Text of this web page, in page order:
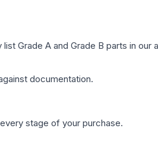
Grade A and Grade B parts in
documentation.
stage of your purchase.